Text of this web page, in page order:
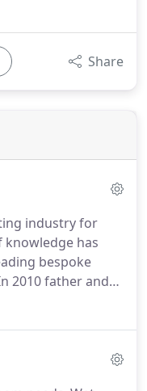
Share
industry for
knowledge has
bespoke
2010 father and
Little Pete)
of heating